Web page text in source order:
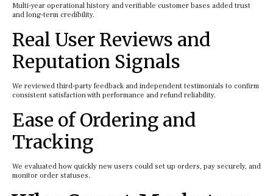
Multi-year operational history and verifiable customer bases added trust
and long-term credibility.
Real User Reviews and
Reputation Signals
We reviewed third-party feedback and independent testimonials to confirm
consistent satisfaction with performance and refund reliability.
Ease of Ordering and
Tracking
We evaluated how quickly new users could set up orders, pay securely, and
monitor order statuses.